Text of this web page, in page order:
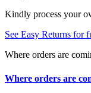
Kindly process your
See Easy Returns for
Where orders are
Where orders are